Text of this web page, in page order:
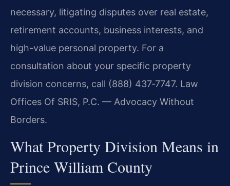
necessary, litigating disputes over real estate,
retirement accounts, business interests, and
high-value personal property. For a
consultation about your specific property
division concerns, call (888) 437‑7747. Law
Offices Of SRIS, P.C. — Advocacy Without
Borders.
What Property Division Means in
Prince William County